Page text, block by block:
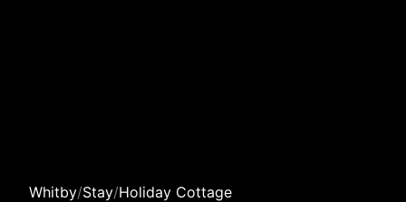
Whitby/Stay/Holiday Cottage